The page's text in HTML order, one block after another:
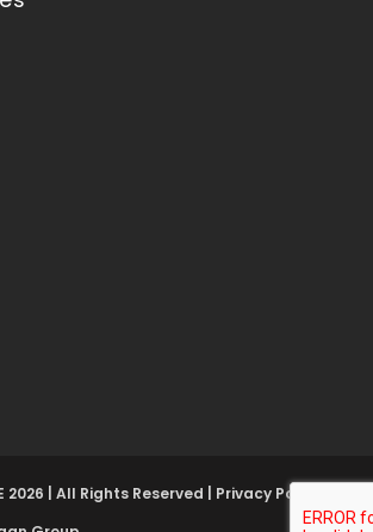
| All Rights Reserved | Privacy Policy